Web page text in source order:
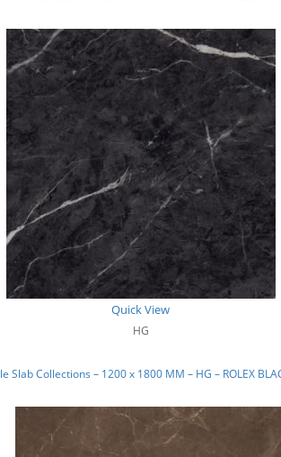
Quick View
HG
Slab Collections – 1200 x 1800 MM – HG – ROLEX